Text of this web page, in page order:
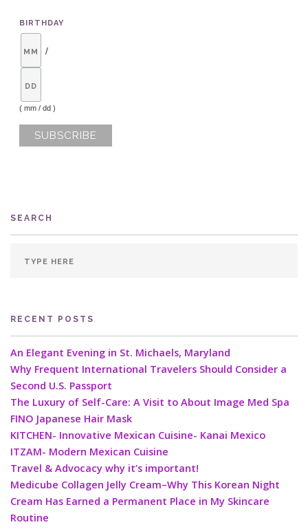
BIRTHDAY
/
( mm / dd )
SEARCH
RECENT POSTS
An Elegant Evening in St. Michaels, Maryland
Why Frequent International Travelers Should Consider a
Second U.S. Passport
The Luxury of Self-Care: A Visit to About Image Med Spa
FINO Japanese Hair Mask
KITCHEN- Innovative Mexican Cuisine- Kanai Mexico
ITZAM- Modern Mexican Cuisine
Travel & Advocacy why it’s important!
Medicube Collagen Jelly Cream–Why This Korean Night
Cream Has Earned a Permanent Place in My Skincare
Routine